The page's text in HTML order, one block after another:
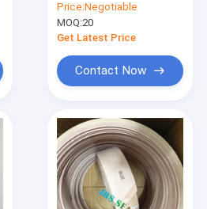
Hydraulic Cylinder
Loader Dust Seal
Price:Negotiable
MOQ:20
Get Latest Price
Contact Now